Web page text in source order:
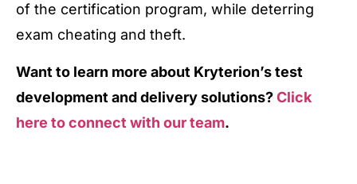
of the certification program, while deterring
exam cheating and theft.
Want to learn more about Kryterion’s test
development and delivery solutions?Click
here to connect with our team.